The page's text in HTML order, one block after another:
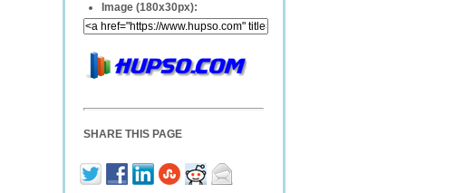
Image (180x30px):
SHARE THIS PAGE